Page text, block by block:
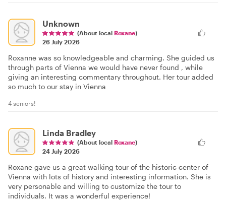
Unknown
(About local Roxane)
26 July 2026
Roxanne was so knowledgeable and charming. She guided us
through parts of Vienna we would have never found , while
giving an interesting commentary throughout. Her tour added
so much to our stay in Vienna
4 seniors!
Linda Bradley
(About local Roxane)
24 July 2026
Roxane gave us a great walking tour of the historic center of
Vienna with lots of history and interesting information. She is
very personable and willing to customize the tour to
individuals. It was a wonderful experience!